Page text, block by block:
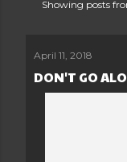
o
Showing posts
April 11, 2018
DON'T GO